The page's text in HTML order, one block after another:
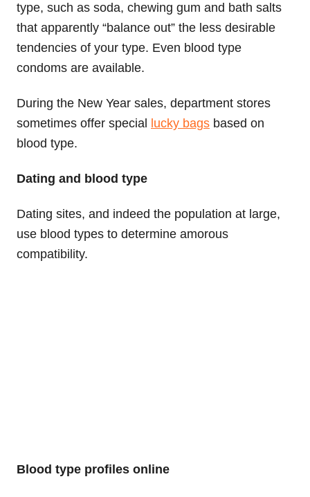
type, such as soda, chewing gum and bath salts
that apparently “balance out” the less desirable
tendencies of your type. Even blood type
condoms are available.
During the New Year sales, department stores
sometimes offer special
lucky bags based on
blood type.
Dating and blood type
Dating sites, and indeed the population at large,
use blood types to determine amorous
compatibility.
Blood type profiles online